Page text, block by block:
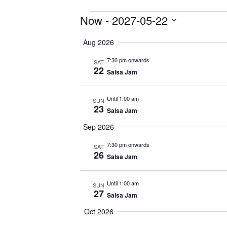
Events
Now - 2027-05-22
date.
Aug 2026
SAT
22
7:30 pm onwards
Salsa Jam
SUN
23
Until 1:00 am
Salsa Jam
Sep 2026
SAT
26
7:30 pm onwards
Salsa Jam
SUN
27
Until 1:00 am
Salsa Jam
Oct 2026